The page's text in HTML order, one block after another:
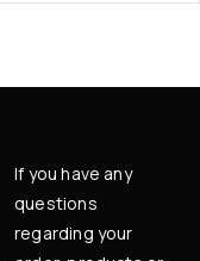
If you have any
questions
regarding your